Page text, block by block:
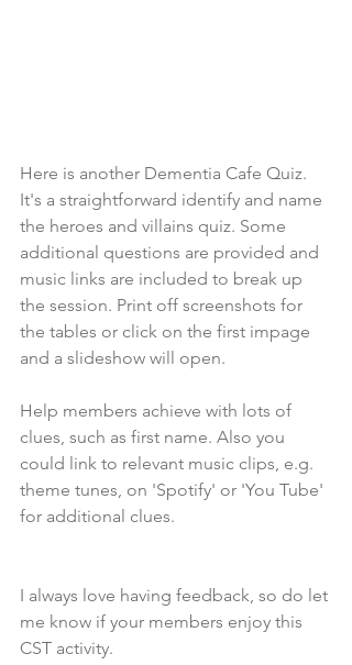
Here is another Dementia Cafe Quiz.
It's a straightforward identify and name
the heroes and villains quiz. Some
additional questions are provided and
music links are included to break up
the session. Print off screenshots for
the tables or click on the first impage
and a slideshow will open.
Help members achieve with lots of
clues, such as first name. Also you
could link to relevant music clips, e.g.
theme tunes, on 'Spotify' or 'You Tube'
for additional clues.
I always love having feedback, so do let
me know if your members enjoy this
CST activity.